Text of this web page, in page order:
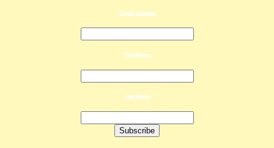
Email Address
First Name
Last Name